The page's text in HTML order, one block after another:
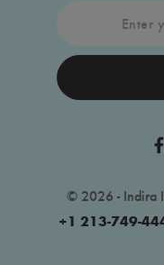
© 2026 - Indira
+1 213-749-